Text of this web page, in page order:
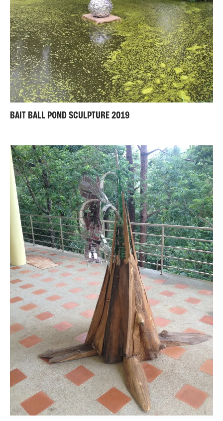
BAIT BALL POND SCULPTURE 2019